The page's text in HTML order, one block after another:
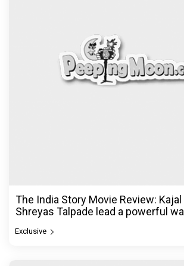
The India Story Movie Review: Kajal
Shreyas Talpade lead a powerful
Exclusive